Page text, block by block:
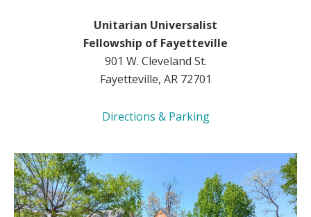
Unitarian Universalist
Fellowship of Fayetteville
901 W. Cleveland St.
Fayetteville, AR 72701
Directions & Parking